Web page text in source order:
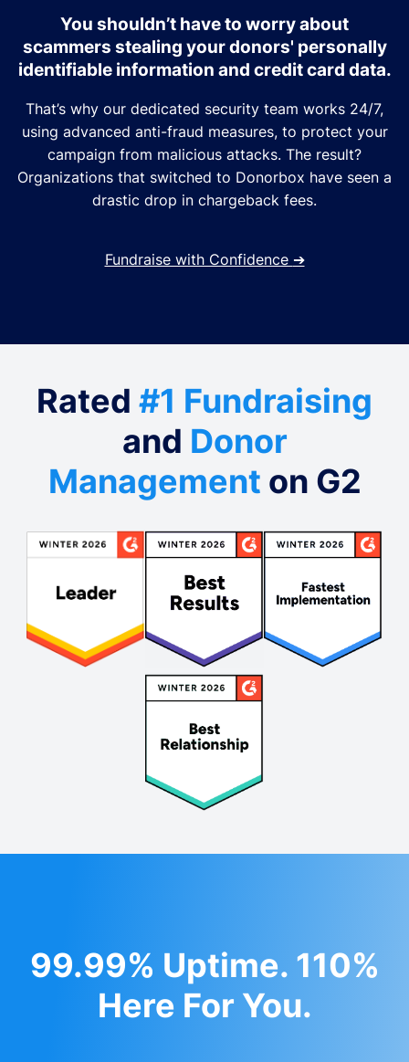
You shouldn’t have to worry about
scammers stealing your donors' personally
identifiable information and credit card data.
That’s why our dedicated security team works 24/7,
using advanced anti-fraud measures, to protect your
campaign from malicious attacks. The result?
Organizations that switched to Donorbox have seen a
drastic drop in chargeback fees.
Fundraise with Confidence ➔
Rated #1 Fundraising
and Donor
Management on G2
99.99% Uptime. 110%
Here For You.